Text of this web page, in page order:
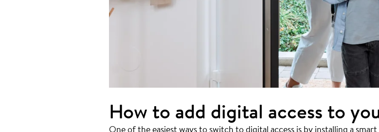
How to add digital access to
One of the easiest ways to switch to digital access is by installing a